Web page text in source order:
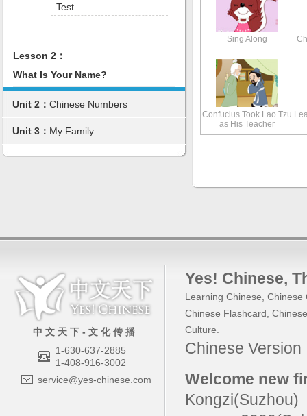
Test
Lesson 2：
What Is Your Name?
Unit 2： Chinese Numbers
Unit 3： My Family
Sing Along
Confucius Took Lao Tzu
as His Teacher
中 文 天 下 - 文 化 传 播
1-630-637-2885
1-408-916-3002
service@yes-chinese.com
Yes! Chinese,
Learning Chinese Chinese
Chinese Flashcard
Culture
Chinese
Welcome new
Kongzi(Suzhou)